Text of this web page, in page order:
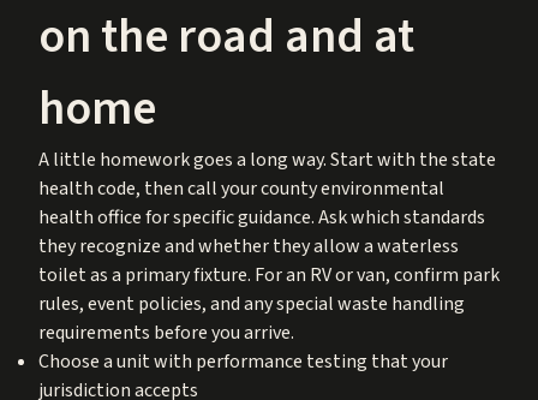
on the road and at
home
A little homework goes a long way. Start with the state
health code, then call your county environmental
health office for specific guidance. Ask which standards
they recognize and whether they allow a waterless
toilet as a primary fixture. For an RV or van, confirm park
rules, event policies, and any special waste handling
requirements before you arrive.
Choose a unit with performance testing that your
jurisdiction accepts